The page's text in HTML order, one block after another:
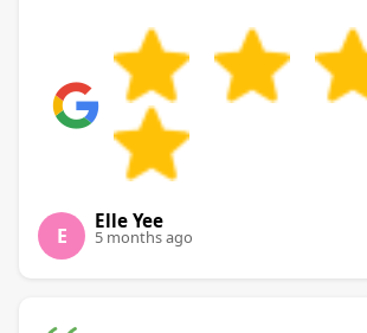
E
Elle Yee
5 months ago